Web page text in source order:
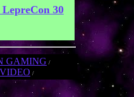
30
GAMING /
VIDEO /